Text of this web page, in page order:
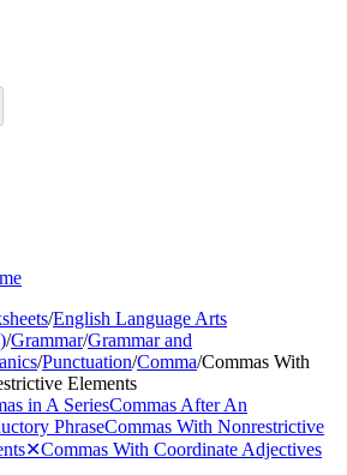
/English Language Arts
/Grammar/Grammar and
/Punctuation/Comma/Commas With
Elements
in A SeriesCommas After An
PhraseCommas With Nonrestrictive
✕Commas With Coordinate Adjectives